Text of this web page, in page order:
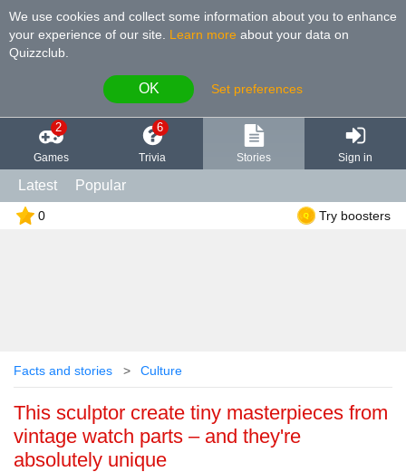
We use cookies and collect some information about you to enhance
your experience of our site
Learn more about your data on
Quizzclub.
OK Set preferences
2
Games
6
Trivia Stories Sign in
Latest Popular
0 Try boosters
Facts and stories Culture
This sculptor create tiny masterpieces from
vintage watch parts – and they're
absolutely unique